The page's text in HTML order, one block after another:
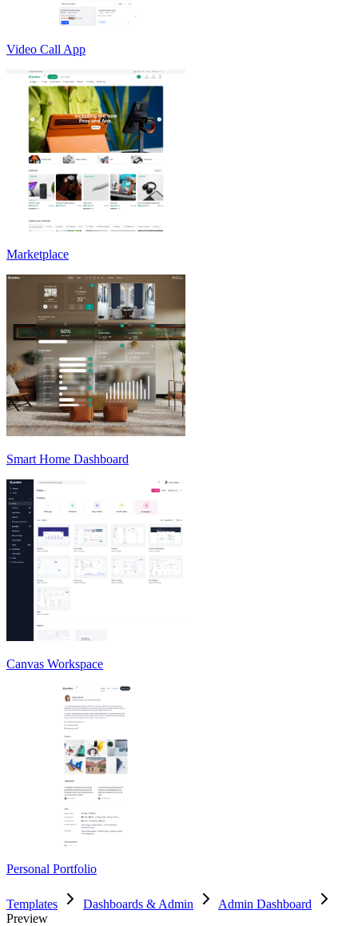
Video Call App
Marketplace
Smart Home Dashboard
Canvas Workspace
Personal Portfolio
Templates Dashboards & Admin
Admin Dashboard
Preview